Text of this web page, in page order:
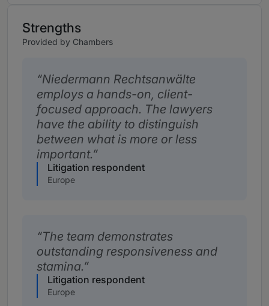
Strengths
Provided by Chambers
Niedermann Rechtsanwälte
employs a hands-on, client-
focused approach. The lawyers
have the ability to distinguish
between what is more or less
important.
Litigation respondent
Europe
The team demonstrates
outstanding responsiveness and
stamina.
Litigation respondent
Europe